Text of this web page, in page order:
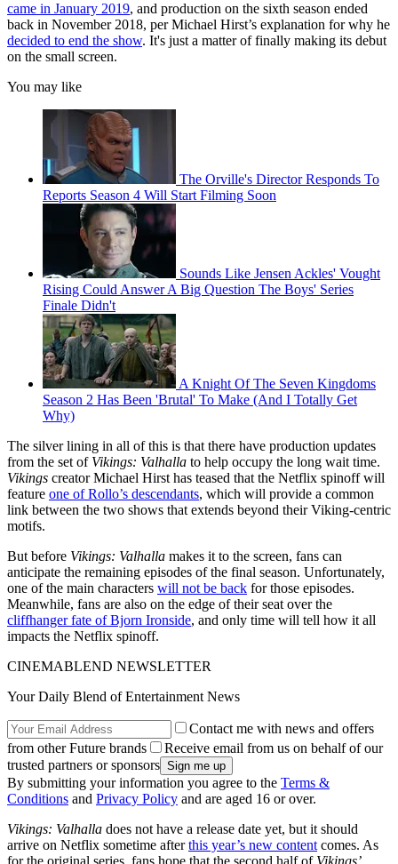
came in January 2019, and production on the sixth season ended
back in November 2018, per Michael Hirst’s explanation for why he
decided to end the show. It's just a matter of finally making its debut
on the small screen.
You may like
The Orville's Director Responds To
Reports Season 4 Will Start Filming Soon
Sounds Like Jensen Ackles' Vought
Rising Could Answer A Big Question The Boys' Series
Finale Didn't
A Knight Of The Seven Kingdoms
Season 2 Has Been 'Brutal' To Make (And I Totally Get
Why)
The silver lining in all of this is that there have production updates
from the set of Vikings: Valhalla to help occupy the long wait time.
Vikings creator Michael Hirst has teased that the Netflix spinoff will
feature one of Rollo’s descendants, which will provide a common
link between the two shows that extends beyond their Viking-centric
motifs.
But before Vikings: Valhalla makes it to the screen, fans can
anticipate the remaining episodes of the final season. Unfortunately,
one of the main characters will not be back for those episodes.
Meanwhile, fans are also on the edge of their seat over the
cliffhanger fate of Bjorn Ironside, and only time will tell how it all
impacts the Netflix spinoff.
CINEMABLEND NEWSLETTER
Your Daily Blend of Entertainment News
Contact me with news and offers
from other Future brands
Receive email from us on behalf of our
trusted partners or sponsors
By submitting your information you agree to the Terms &
Conditions and Privacy Policy and are aged 16 or over.
Vikings: Valhalla does not have a release date yet, but it should
arrive on Netflix sometime afterthis year’s new content comes. As